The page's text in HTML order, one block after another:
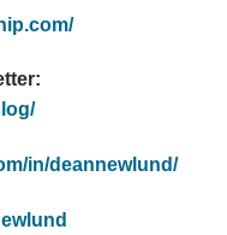
in/deannewlund/